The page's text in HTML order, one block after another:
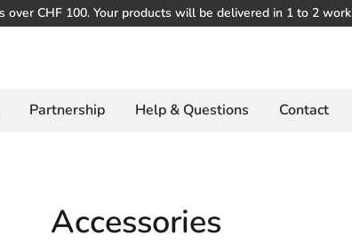
over CHF 100. Your products will be delivered in 1 to 2
Partnership Help & Questions Contact
Accessories